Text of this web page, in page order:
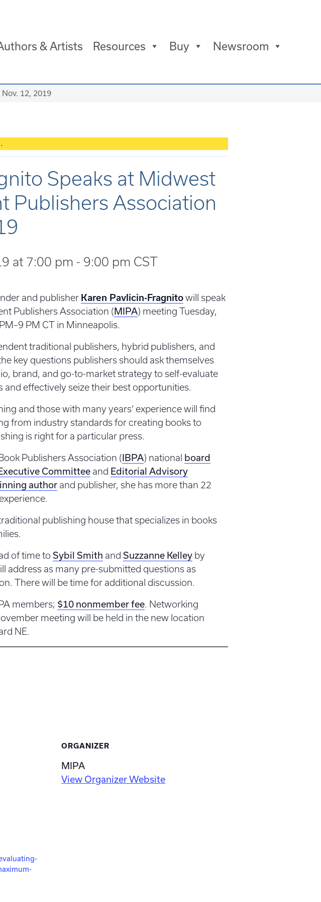
& Artists Resources Buy Newsroom
12, 2019
Speaks at Midwest
Publishers Association
at 7:00 pm - 9:00 pm CST
and publisher Karen Pavlicin-Fragnitowill speak
Publishers Association (MIPA) meeting Tuesday,
PM CT in Minneapolis.
traditional publishers, hybrid publishers, and
key questions publishers should ask themselves
brand, and go-to-market strategy to self-evaluate
effectively seize their best opportunities.
and those with many years’ experience will find
from industry standards for creating books to
is right for a particular press.
Publishers Association (IBPA) national board
Committee and Editorial Advisory
author and publisher, she has more than 22
publishing house that specializes in books
of time toSybil Smith andSuzzanne Kelley by
address as many pre-submitted questions as
There will be time for additional discussion.
members; $10 nonmember fee. Networking
meeting will be held in the new location
NE.
ORGANIZER
MIPA
View Organizer Website